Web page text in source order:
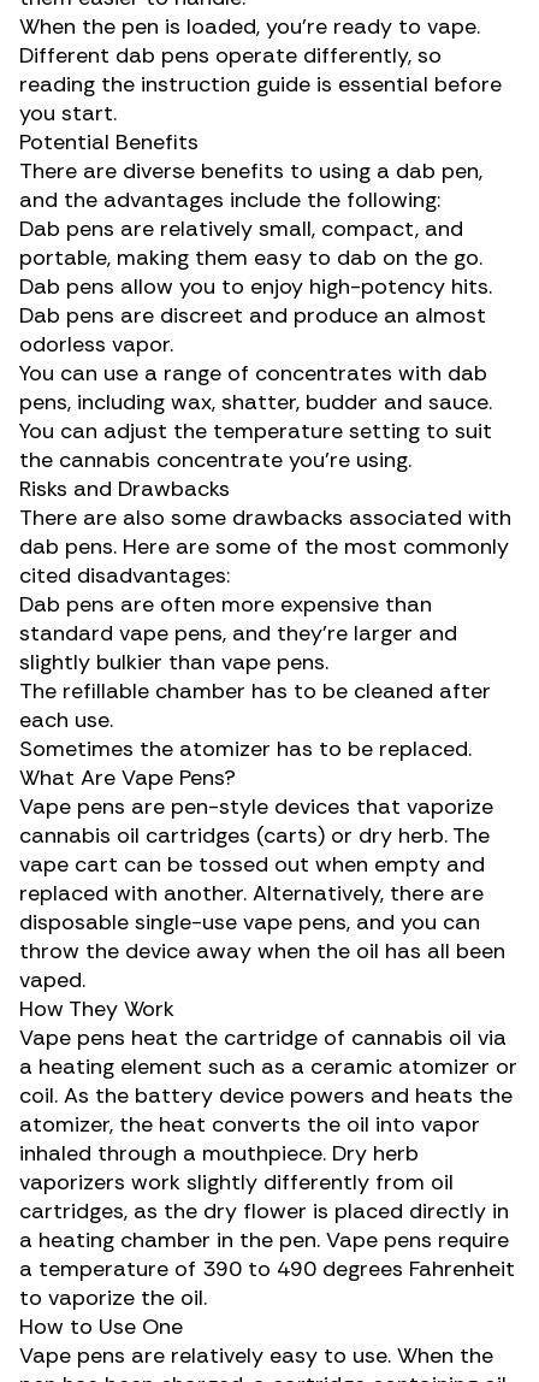
When the pen is loaded, you’re ready to vape.
Different dab pens operate differently, so
reading the instruction guide is essential before
you start.
Potential Benefits
There are diverse benefits to using a dab pen,
and the advantages include the following:
Dab pens are relatively small, compact, and
portable, making them easy to dab on the go.
Dab pens allow you to enjoy high-potency hits.
Dab pens are discreet and produce an almost
odorless vapor.
You can use a range of concentrates with dab
pens, including wax, shatter, budder and sauce.
You can adjust the temperature setting to suit
the cannabis concentrate you’re using.
Risks and Drawbacks
There are also some drawbacks associated with
dab pens. Here are some of the most commonly
cited disadvantages:
Dab pens are often more expensive than
standard vape pens, and they’re larger and
slightly bulkier than vape pens.
The refillable chamber has to be cleaned after
each use.
Sometimes the atomizer has to be replaced.
What Are Vape Pens?
Vape pens are pen-style devices that vaporize
cannabis oil cartridges (carts) or dry herb. The
vape cart can be tossed out when empty and
replaced with another. Alternatively, there are
disposable single-use vape pens, and you can
throw the device away when the oil has all been
vaped.
How They Work
Vape pens heat the cartridge of cannabis oil via
a heating element such as a ceramic atomizer or
coil. As the battery device powers and heats the
atomizer, the heat converts the oil into vapor
inhaled through a mouthpiece. Dry herb
vaporizers work slightly differently from oil
cartridges, as the dry flower is placed directly in
a heating chamber in the pen. Vape pens require
a temperature of 390 to 490 degrees Fahrenheit
to vaporize the oil.
How to Use One
Vape pens are relatively easy to use. When the